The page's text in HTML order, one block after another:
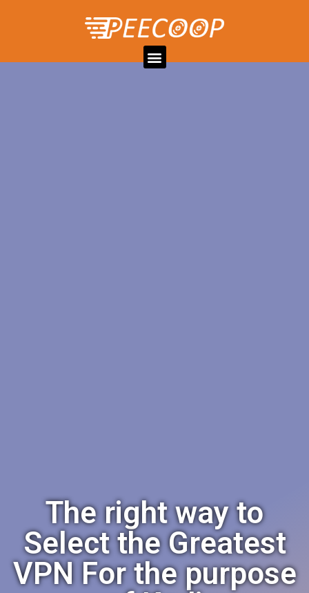
The right way to
Select the Greatest
VPN For the purpose